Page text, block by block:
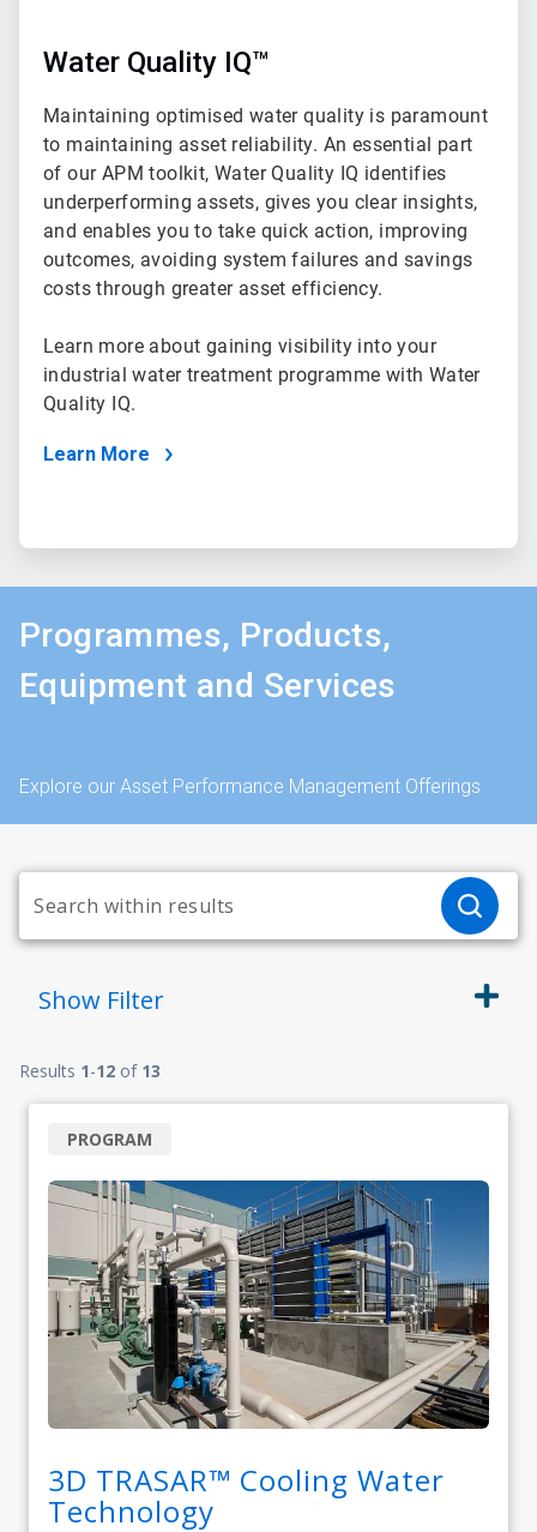
Water Quality IQ™
Maintaining optimised water quality is paramount
to maintaining asset reliability. An essential part
of our APM toolkit, Water Quality IQ identifies
underperforming assets, gives you clear insights,
and enables you to take quick action, improving
outcomes, avoiding system failures and savings
costs through greater asset efficiency.
Learn more about gaining visibility into your
industrial water treatment programme with Water
Quality IQ.
Learn More
Programmes, Products,
Equipment and Services
Explore our Asset Performance Management Offerings
Show Filter
Results 1-12 of 13
3D TRASAR™ Cooling Water
Technology
PROGRAM